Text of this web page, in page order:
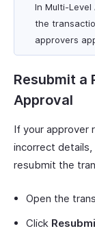
In Multi-
the
approvers
Resubmit a
Approval
If your approver
incorrect
resubmit the
Open the
Click